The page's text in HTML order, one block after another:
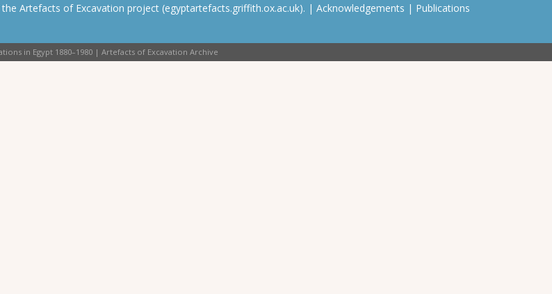
Artefacts of Excavation project (egyptartefacts.griffith.ox.ac.uk). | Acknowledgements | Publications
in Egypt 1880–1980 | Artefacts of Excavation Archive